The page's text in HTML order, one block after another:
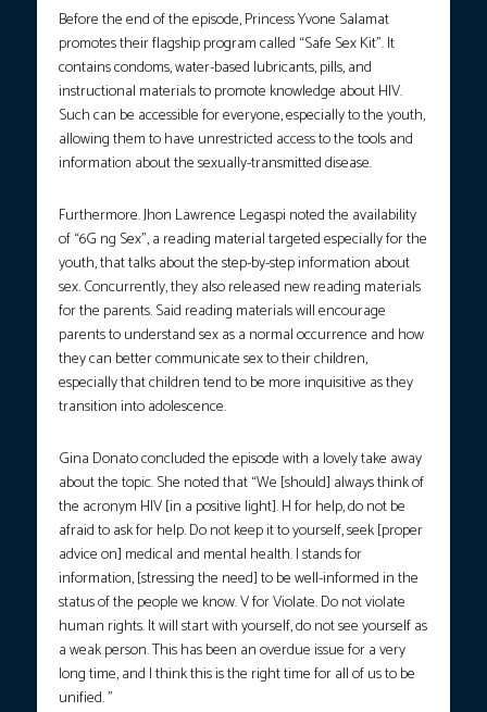
Before the end of the episode, Princess Yvone Salamat
promotes their flagship program called “Safe Sex Kit”. It
contains condoms, water-based lubricants, pills, and
instructional materials to promote knowledge about HIV.
Such can be accessible for everyone, especially to the youth,
allowing them to have unrestricted access to the tools and
information about the sexually-transmitted disease.
Furthermore. Jhon Lawrence Legaspi noted the availability
of “6G ng Sex”, a reading material targeted especially for the
youth, that talks about the step-by-step information about
sex. Concurrently, they also released new reading materials
for the parents. Said reading materials will encourage
parents to understand sex as a normal occurrence and how
they can better communicate sex to their children,
especially that children tend to be more inquisitive as they
transition into adolescence.
Gina Donato concluded the episode with a lovely take away
about the topic. She noted that “We [should] always think of
the acronym HIV [in a positive light]. H for help, do not be
afraid to ask for help. Do not keep it to yourself, seek [proper
advice on] medical and mental health. I stands for
information, [stressing the need] to be well-informed in the
status of the people we know. V for Violate. Do not violate
human rights. It will start with yourself, do not see yourself as
a weak person. This has been an overdue issue for a very
long time, and I think this is the right time for all of us to be
unified. ”